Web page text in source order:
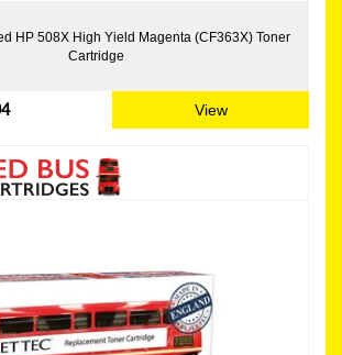
HP 508X High Yield Magenta (CF363X) Toner
Cartridge
View